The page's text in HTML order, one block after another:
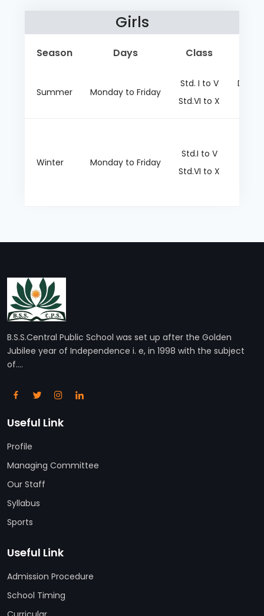
Girls
Season Days Class
Summer Monday to Friday
Std. I to V
Std.VI to X
Dark
Winter Monday to Friday
Std.I to V
Std.VI to X
B.S.S.Central Public School was set up after the Golden
Jubilee year of Independence i. e, in 1998 with the subject
of....
Useful Link
Profile
Managing Committee
Our Staff
Syllabus
Sports
Useful Link
Admission Procedure
School Timing